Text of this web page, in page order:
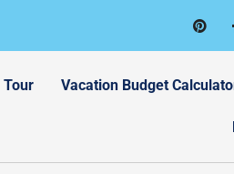
Tour Vacation Budget